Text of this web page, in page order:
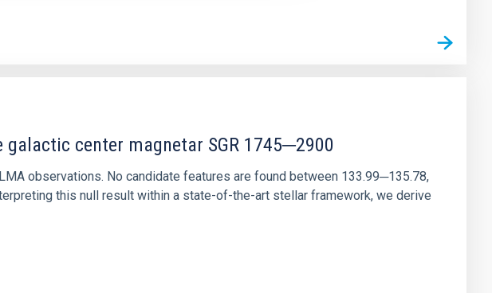
center magnetar SGR 1745─2900
observations. No candidate features are found between 133.99─135.78,
this null result within a state-of-the-art stellar framework, we derive